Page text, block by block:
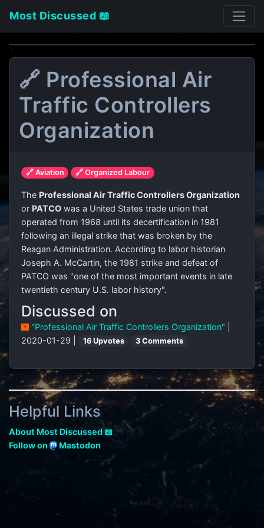
Most Discussed 📖
🔗 Professional Air
Traffic Controllers
Organization
🔗 Aviation 🔗 Organized Labour
The Professional Air Traffic Controllers Organization
or PATCO was a United States trade union that
operated from 1968 until its decertification in 1981
following an illegal strike that was broken by the
Reagan Administration. According to labor historian
Joseph A. McCartin, the 1981 strike and defeat of
PATCO was "one of the most important events in late
twentieth century U.S. labor history".
Discussed on
"Professional Air Traffic Controllers Organization"
2020-01-29 |
16 Upvotes 3 Comments
Helpful Links
About Most Discussed 📖
Follow on
Mastodon